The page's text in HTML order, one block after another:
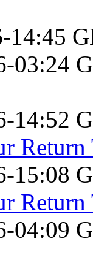
14:45
03:24
14:52
15:08
04:09